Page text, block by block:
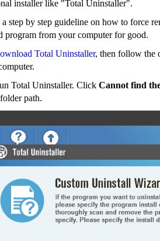
installer like "Total Uninstaller".
step by step guideline on how to force
program from your computer for good.
Total Uninstaller, then follow the
Total Uninstaller. Click Cannot find
path.